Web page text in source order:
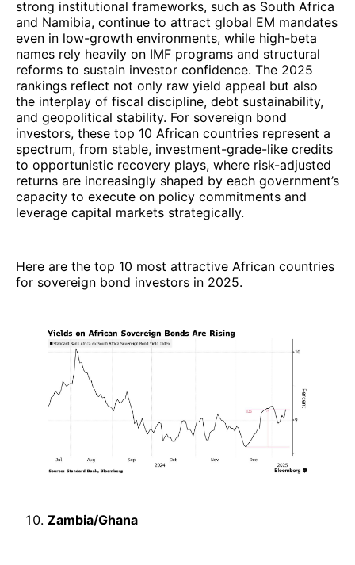
strong institutional frameworks, such as South Africa
and Namibia, continue to attract global EM mandates
even in low-growth environments, while high-beta
names rely heavily on IMF programs and structural
reforms to sustain investor confidence. The 2025
rankings reflect not only raw yield appeal but also
the interplay of fiscal discipline, debt sustainability,
and geopolitical stability. For sovereign bond
investors, these top 10 African countries represent a
spectrum, from stable, investment-grade-like credits
to opportunistic recovery plays, where risk-adjusted
returns are increasingly shaped by each government’s
capacity to execute on policy commitments and
leverage capital markets strategically.
Here are the top 10 most attractive African countries
for sovereign bond investors in 2025.
Zambia/Ghana